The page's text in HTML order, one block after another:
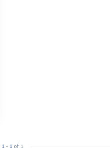
1 - 1 of 1